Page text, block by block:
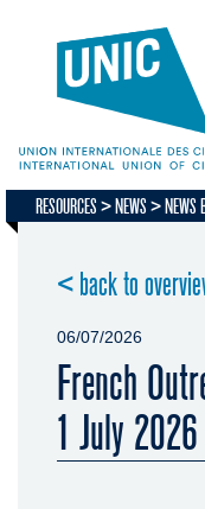
RESOURCES NEWS NEWS
< back to
06/07/2026
French
1 July 2026